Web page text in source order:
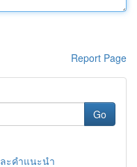
Report Page
Go
ะคำแนะนำ